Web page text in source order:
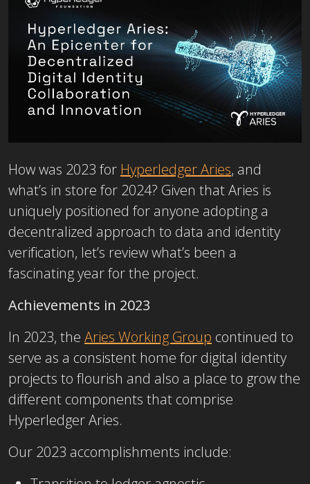
How was 2023 for Hyperledger Aries, and
what’s in store for 2024? Given that Aries is
uniquely positioned for anyone adopting a
decentralized approach to data and identity
verification, let’s review what’s been a
fascinating year for the project.
Achievements in 2023
In 2023, the Aries Working Group continued to
serve as a consistent home for digital identity
projects to flourish and also a place to grow the
different components that comprise
Hyperledger Aries.
Our 2023 accomplishments include: